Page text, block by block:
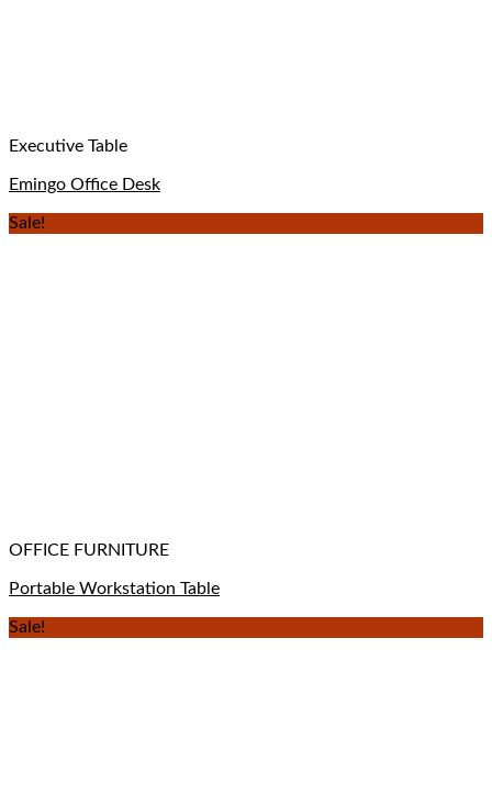
Executive Table
Emingo Office Desk
Sale!
OFFICE FURNITURE
Portable Workstation Table
Sale!